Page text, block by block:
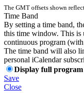
The GMT offsets shown
Time Band
By setting a time band,
this time window. This is
continuous program (with
The time band will also
personal iCalendar
Display full program
Save
Close